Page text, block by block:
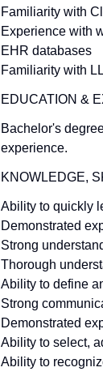
Familiarity with
Experience with
EHR databases
Familiarity with
EDUCATION &
Bachelor's
experience.
KNOWLEDGE,
Ability to quickly
Demonstrated
Strong
Thorough
Ability to define
Strong
Demonstrated
Ability to select,
Ability to